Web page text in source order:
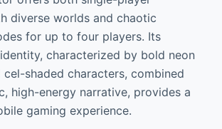
diverse worlds and chaotic
for up to four players. Its
characterized by bold neon
cel-shaded characters, combined
high-energy narrative, provides a
gaming experience.